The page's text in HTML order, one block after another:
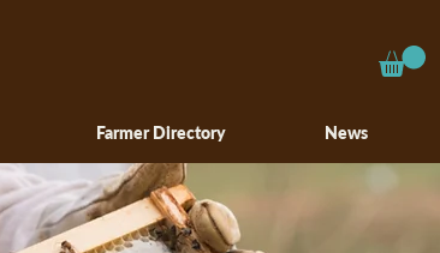
Farmer Directory News